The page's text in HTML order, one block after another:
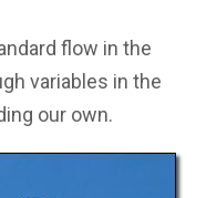
flow in the
variables in the
our own.